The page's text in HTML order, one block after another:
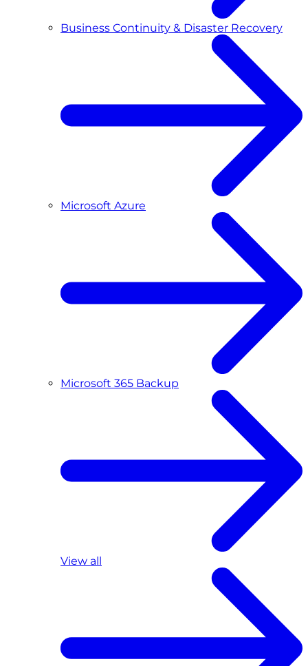
Business Continuity & Disaster Recovery
Microsoft Azure
Microsoft 365 Backup
View all